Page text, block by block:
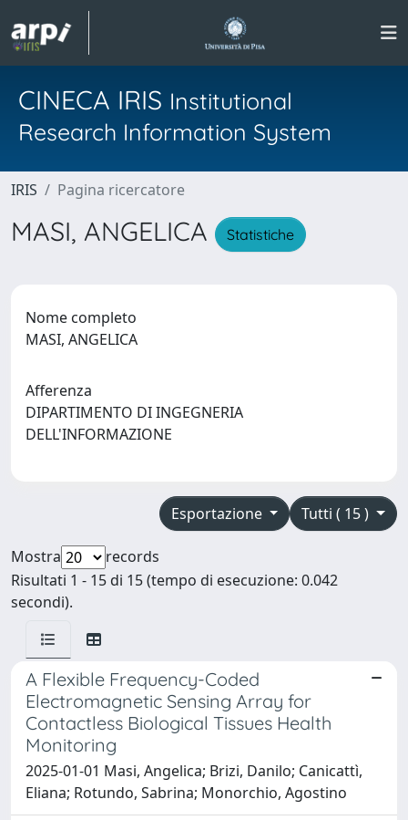
CINECA IRIS Institutional
Research Information System
IRIS Pagina ricercatore
MASI, ANGELICA Statistiche
Nome completo
MASI, ANGELICA
Afferenza
DIPARTIMENTO DI INGEGNERIA
DELL'INFORMAZIONE
Tutti ( 15 )
Esportazione
Mostra
records
Risultati 1 - 15 di 15 (tempo di esecuzione: 0.042
secondi).
A Flexible Frequency-Coded
Electromagnetic Sensing Array for
Contactless Biological Tissues Health
Monitoring
2025-01-01 Masi, Angelica; Brizi, Danilo; Canicattì,
Eliana; Rotundo, Sabrina; Monorchio, Agostino